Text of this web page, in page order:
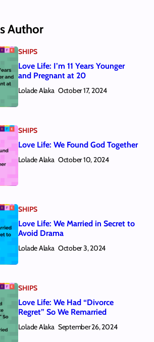
Author
SHIPS
Love Life: I’m 11 Years Younger
and Pregnant at 20
Lolade Alaka October 17, 2024
SHIPS
Love Life: We Found God Together
Lolade Alaka October 10, 2024
SHIPS
Love Life: We Married in Secret to
Avoid Drama
Lolade Alaka October 3, 2024
SHIPS
Love Life: We Had “Divorce
Regret” So We Remarried
Lolade Alaka September 26, 2024